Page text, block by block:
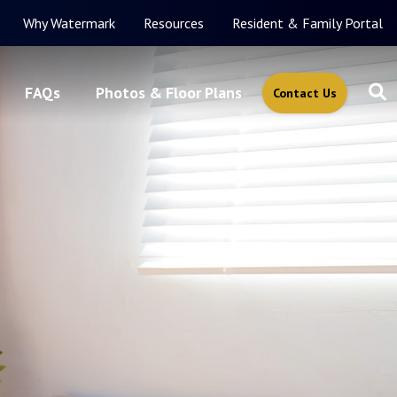
Why Watermark Resources Resident & Family Portal
FAQs Photos & Floor Plans Contact Us